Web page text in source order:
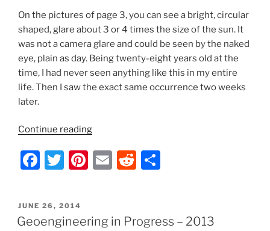
On the pictures of page 3, you can see a bright, circular
shaped, glare about 3 or 4 times the size of the sun. It
was not a camera glare and could be seen by the naked
eye, plain as day. Being twenty-eight years old at the
time, I had never seen anything like this in my entire
life. Then I saw the exact same occurrence two weeks
later.
Continue reading“Geoengineering
Progress
–
F
c
e
T
itt
er
Pi
e
E
l
R
di e
POSTED
ON
JUNE 26, 2014
Geoengineering in Progress – 2013